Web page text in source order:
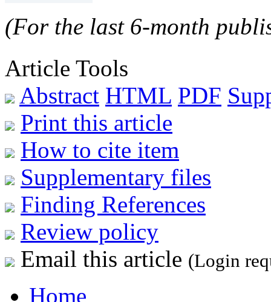
(For the last 6-month
Article Tools
Abstract HTML PDF
Print this article
How to cite item
Supplementary files
Finding References
Review policy
Email this article (Login
Home